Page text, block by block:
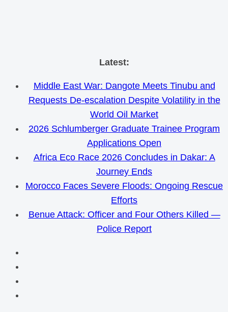
Skip
content
Latest:
Middle East War: Dangote Meets Tinubu and
Requests De-escalation Despite Volatility in the
World Oil Market
2026 Schlumberger Graduate Trainee Program
Applications Open
Africa Eco Race 2026 Concludes in Dakar: A
Journey Ends
Morocco Faces Severe Floods: Ongoing Rescue
Efforts
Benue Attack: Officer and Four Others Killed —
Police Report